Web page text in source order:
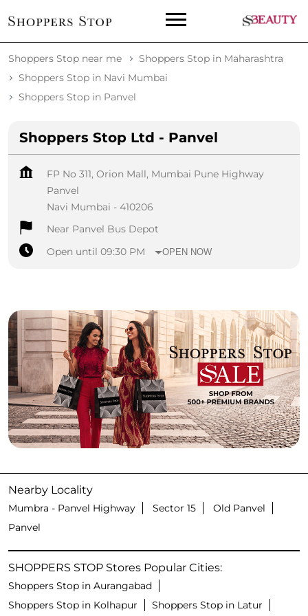
Shoppers Stop near me
Shoppers Stop in Maharashtra
Shoppers Stop in Navi Mumbai
Shoppers Stop in Panvel
Shoppers Stop Ltd - Panvel
FP No 311, Orion Mall, Mumbai Pune Highway
Panvel
Navi Mumbai - 410206
Near Panvel Bus Depot
Open until 09:30 PM
OPEN NOW
Nearby Locality
Mumbra - Panvel Highway Sector 15
Old Panvel
Panvel
SHOPPERS STOP Stores Popular Cities:
Shoppers Stop in Aurangabad
Shoppers Stop in Kolhapur
Shoppers Stop in Latur